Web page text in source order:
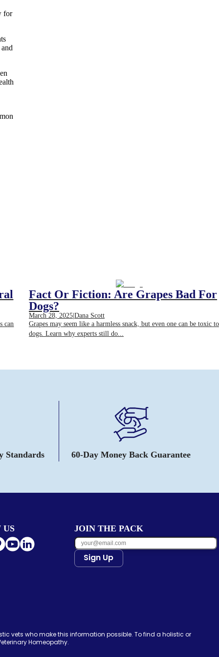
for
can
Fact Or Fiction: Are Grapes Bad For
Dogs?
March 28, 2025|Dana Scott
Grapes may seem like a harmless snack, but even one can be toxic to
dogs. Learn why experts still do...
Standards 60-Day Money Back Guarantee
US JOIN THE PACK
Sign Up
vets who make this information possible. To find a holistic or
Homeopathy.